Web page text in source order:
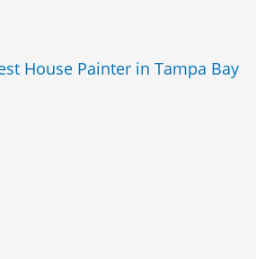
House Painter in Tampa Bay